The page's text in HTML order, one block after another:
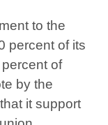
to the
percent of its
of
by the
it support